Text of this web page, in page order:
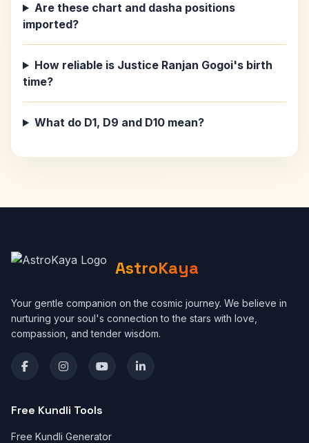
Are these chart and dasha positions
imported?
How reliable is Justice Ranjan Gogoi's birth
time?
What do D1, D9 and D10 mean?
AstroKaya
Your gentle companion on the cosmic journey. We believe in
nurturing your soul's connection to the stars with love,
compassion, and tender wisdom.
Free Kundli Tools
Free Kundli Generator